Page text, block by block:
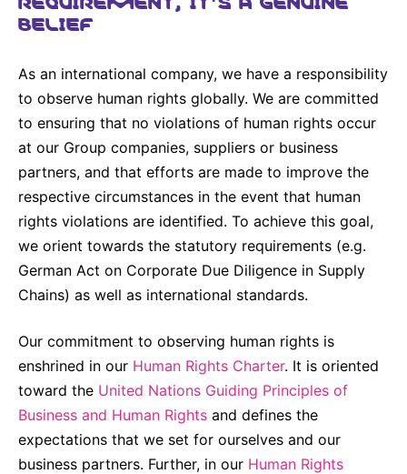
Headquarters
SUSTAINABILITY
Business Ethics
Health Equity
Environment
Employees
Reports & Guidelines
Sustainability Statement
Compliance-Hotline
Rare Tumors
Neurology & Immunology
Fertility
Cardiovascular, Metabolism and Endocrinology
Vibrant Thoughts Blog
ELECTRONICS
Thin Films
Formulations
Metrology and Inspection
Delivery Systems & Services (DS&S)
Specialty Gases
Global R&D Hubs
OPEN INNOVATION
Innovation Cup
Research Grants
Future Insight Prize
Research Challenges
SCIENCE SPACE
Envisioning Tomorrow
Download Gallery
Media Contacts
Events & Presentations
Reports & Financials
Shares
Creditor Relations
Corporate Governance
Sustainability
IR Contact & Services
BELIEF
As an international company, we have a responsibility
to observe human rights globally. We are committed
to ensuring that no violations of human rights occur
at our Group companies, suppliers or business
partners, and that efforts are made to improve the
respective circumstances in the event that human
rights violations are identified. To achieve this goal,
we orient towards the statutory requirements (e.g.
German Act on Corporate Due Diligence in Supply
Chains) as well as international standards.
Our commitment to observing human rights is
enshrined in our Human Rights Charter. It is oriented
toward the United Nations Guiding Principles of
Business and Human Rights and defines the
expectations that we set for ourselves and our
business partners. Further, in our Human Rights